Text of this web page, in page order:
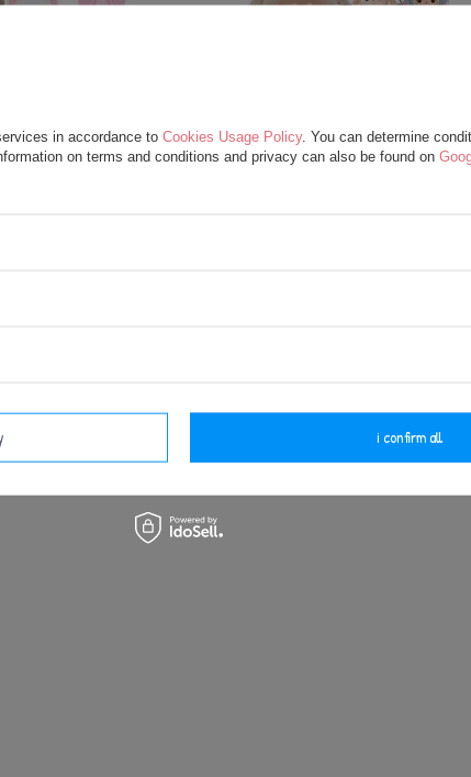
and DouDou
in accordance to Cookies Usage Policy. You can determine
on terms and conditions and privacy can also be found on
i confirm all